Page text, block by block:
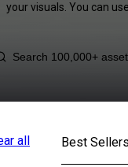
your visuals. You can
all Best Sellers